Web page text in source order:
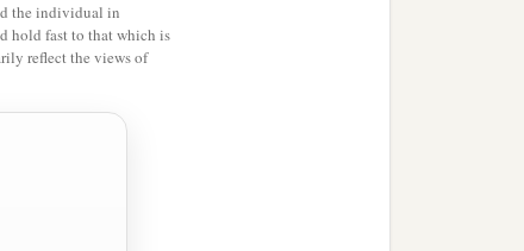
the individual in
hold fast to that which is
reflect the views of